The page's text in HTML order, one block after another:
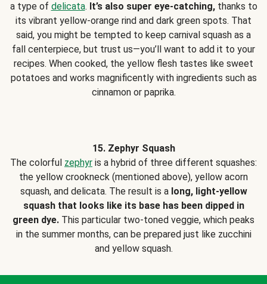
a type of delicata. It’s also super eye-catching,thanks to
its vibrant yellow-orange rind and dark green spots. That
said, you might be tempted to keep carnival squash as a
fall centerpiece, but trust us—you’ll want to add it to your
recipes. When cooked, the yellow flesh tastes like sweet
potatoes and works magnificently with ingredients such as
cinnamon or paprika.
15. Zephyr Squash
The colorful zephyr is a hybrid of three different squashes:
the yellow crookneck (mentioned above), yellow acorn
squash, and delicata. The result is a long, light-yellow
squash that looks like its base has been dipped in
green dye. This particular two-toned veggie, which peaks
in the summer months, can be prepared just like zucchini
and yellow squash.